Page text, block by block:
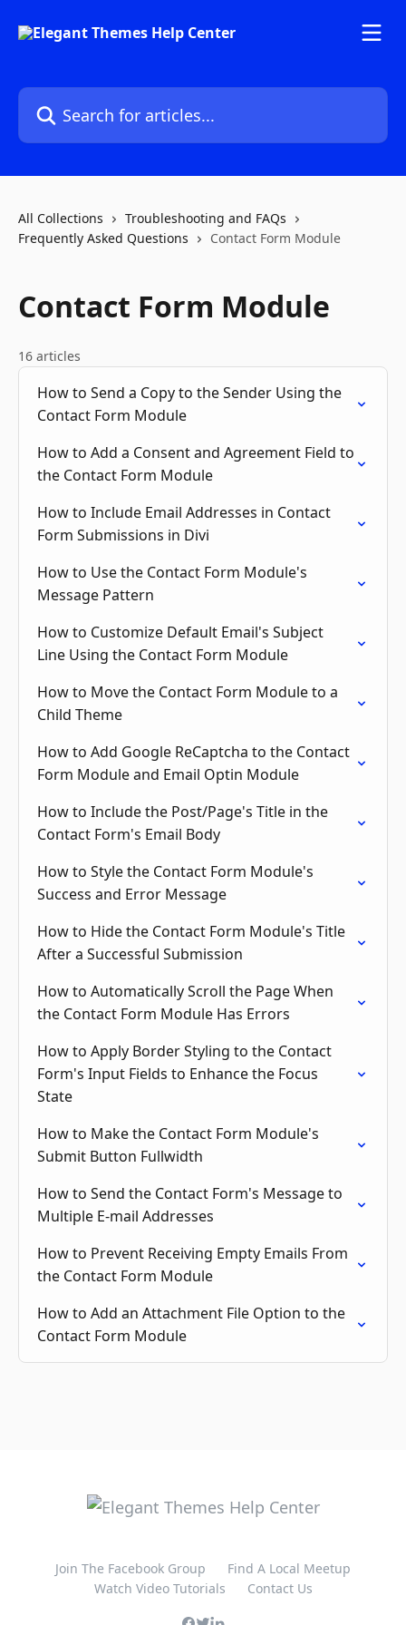
Search for articles...
All Collections
Troubleshooting and FAQs
Frequently Asked Questions
Contact Form Module
Contact Form Module
16 articles
How to Send a Copy to the Sender Using the
Contact Form Module
How to Add a Consent and Agreement Field to
the Contact Form Module
How to Include Email Addresses in Contact
Form Submissions in Divi
How to Use the Contact Form Module's
Message Pattern
How to Customize Default Email's Subject
Line Using the Contact Form Module
How to Move the Contact Form Module to a
Child Theme
How to Add Google ReCaptcha to the Contact
Form Module and Email Optin Module
How to Include the Post/Page's Title in the
Contact Form's Email Body
How to Style the Contact Form Module's
Success and Error Message
How to Hide the Contact Form Module's Title
After a Successful Submission
How to Automatically Scroll the Page When
the Contact Form Module Has Errors
How to Apply Border Styling to the Contact
Form's Input Fields to Enhance the Focus
State
How to Make the Contact Form Module's
Submit Button Fullwidth
How to Send the Contact Form's Message to
Multiple E-mail Addresses
How to Prevent Receiving Empty Emails From
the Contact Form Module
How to Add an Attachment File Option to the
Contact Form Module
Join The Facebook Group
Find A Local Meetup
Watch Video Tutorials
Contact Us